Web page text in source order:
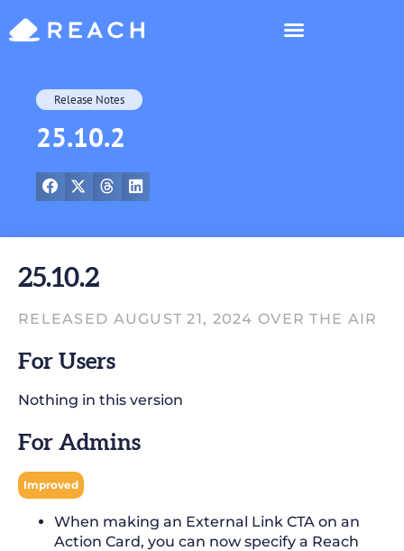
Release Notes
25.10.2
25.10.2
RELEASED AUGUST 21, 2024 OVER THE AIR
For Users
Nothing in this version
For Admins
Improved
When making an External Link CTA on an
Action Card, you can now specify a Reach